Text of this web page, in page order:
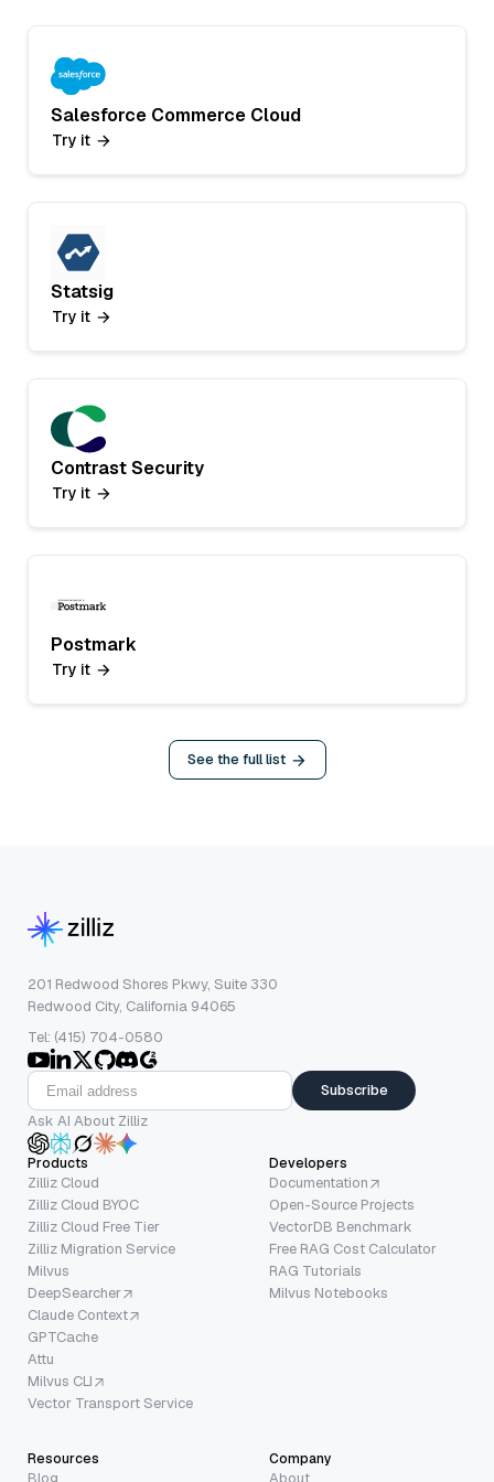
Salesforce Commerce Cloud
Try it
Statsig
Try it
Contrast Security
Try it
Postmark
Try it
See the full list
201 Redwood Shores Pkwy, Suite 330
Redwood City, California 94065
Tel: (415) 704-0580
Subscribe
Ask AI About Zilliz
Products
Zilliz Cloud
Zilliz Cloud BYOC
Zilliz Cloud Free Tier
Zilliz Migration Service
Milvus
DeepSearcher
Claude Context
GPTCache
Attu
Milvus CLI
Vector Transport Service
Developers
Documentation
Open-Source Projects
VectorDB Benchmark
Free RAG Cost Calculator
RAG Tutorials
Milvus Notebooks
Resources Company